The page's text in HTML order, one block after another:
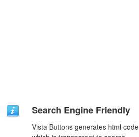
Search Engine Friendly
Vista Buttons generates html code